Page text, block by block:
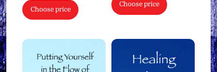
Choose price
Choose price